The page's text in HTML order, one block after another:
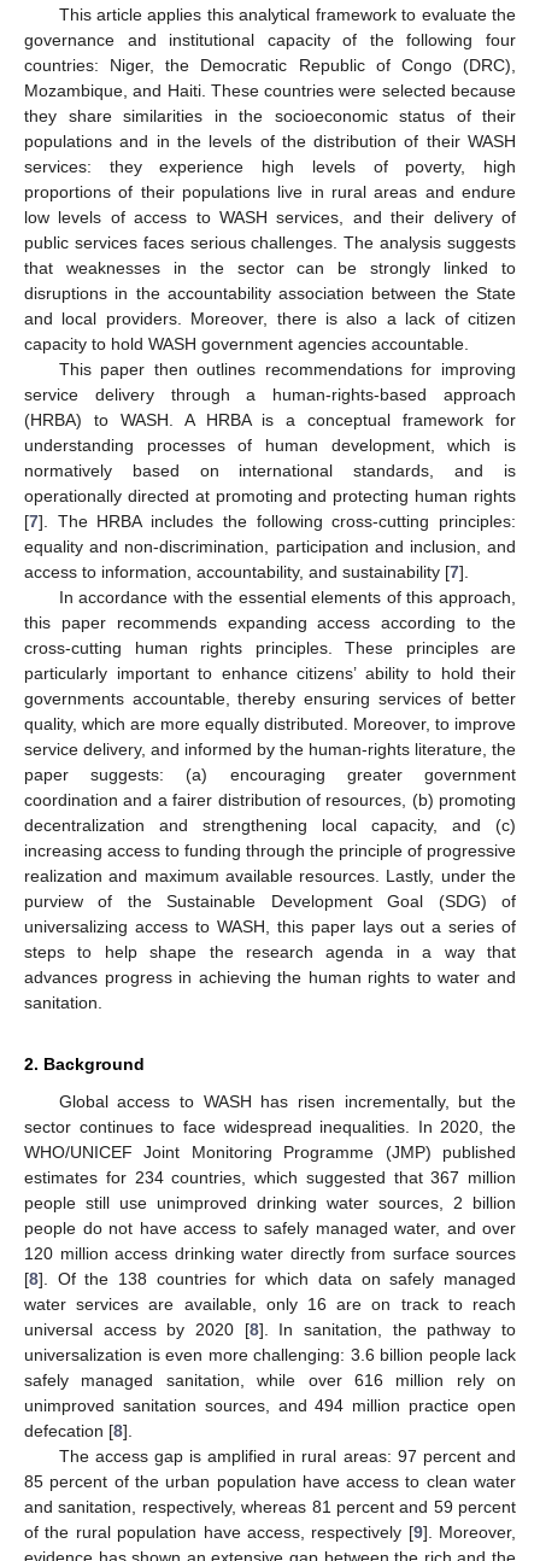
This article applies this analytical framework to evaluate the
governance and institutional capacity of the following four
countries: Niger, the Democratic Republic of Congo (DRC),
Mozambique, and Haiti. These countries were selected because
they share similarities in the socioeconomic status of their
populations and in the levels of the distribution of their WASH
services: they experience high levels of poverty, high
proportions of their populations live in rural areas and endure
low levels of access to WASH services, and their delivery of
public services faces serious challenges. The analysis suggests
that weaknesses in the sector can be strongly linked to
disruptions in the accountability association between the State
and local providers. Moreover, there is also a lack of citizen
capacity to hold WASH government agencies accountable.
This paper then outlines recommendations for improving
service delivery through a human-rights-based approach
(HRBA) to WASH. A HRBA is a conceptual framework for
understanding processes of human development, which is
normatively based on international standards, and is
operationally directed at promoting and protecting human rights
[7]. The HRBA includes the following cross-cutting principles:
equality and non-discrimination, participation and inclusion, and
access to information, accountability, and sustainability [7].
In accordance with the essential elements of this approach,
this paper recommends expanding access according to the
cross-cutting human rights principles. These principles are
particularly important to enhance citizens’ ability to hold their
governments accountable, thereby ensuring services of better
quality, which are more equally distributed. Moreover, to improve
service delivery, and informed by the human-rights literature, the
paper suggests: (a) encouraging greater government
coordination and a fairer distribution of resources, (b) promoting
decentralization and strengthening local capacity, and (c)
increasing access to funding through the principle of progressive
realization and maximum available resources. Lastly, under the
purview of the Sustainable Development Goal (SDG) of
universalizing access to WASH, this paper lays out a series of
steps to help shape the research agenda in a way that
advances progress in achieving the human rights to water and
sanitation.
2. Background
Global access to WASH has risen incrementally, but the
sector continues to face widespread inequalities. In 2020, the
WHO/UNICEF Joint Monitoring Programme (JMP) published
estimates for 234 countries, which suggested that 367 million
people still use unimproved drinking water sources, 2 billion
people do not have access to safely managed water, and over
120 million access drinking water directly from surface sources
[8]. Of the 138 countries for which data on safely managed
water services are available, only 16 are on track to reach
universal access by 2020 [8]. In sanitation, the pathway to
universalization is even more challenging: 3.6 billion people lack
safely managed sanitation, while over 616 million rely on
unimproved sanitation sources, and 494 million practice open
defecation [8].
The access gap is amplified in rural areas: 97 percent and
85 percent of the urban population have access to clean water
and sanitation, respectively, whereas 81 percent and 59 percent
of the rural population have access, respectively [9]. Moreover,